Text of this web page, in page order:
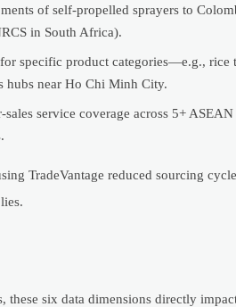
of self-propelled sprayers to
in South Africa).
specific product categories—e.g., rice
hubs near Ho Chi Minh City.
service coverage across 5+
TradeVantage reduced sourcing
six data dimensions directly